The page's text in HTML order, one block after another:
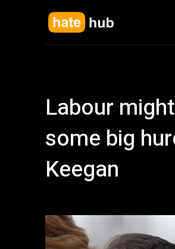
Labour
some big
Keegan